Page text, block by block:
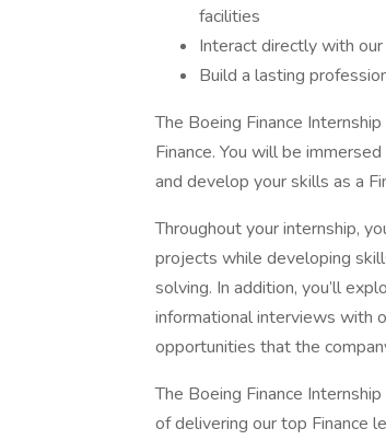
facilities
Interact directly with
Build a lasting
The Boeing Finance
Finance. You will be
and develop your skills as a
Throughout your internship,
projects while developing
solving. In addition, you’ll
informational interviews with
opportunities that the
The Boeing Finance
of delivering our top Finance